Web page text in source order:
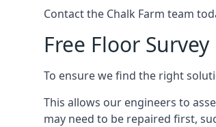
Contact the Chalk Farm team
Free Floor Survey
To ensure we find the right
This allows our engineers to
may need to be repaired first,